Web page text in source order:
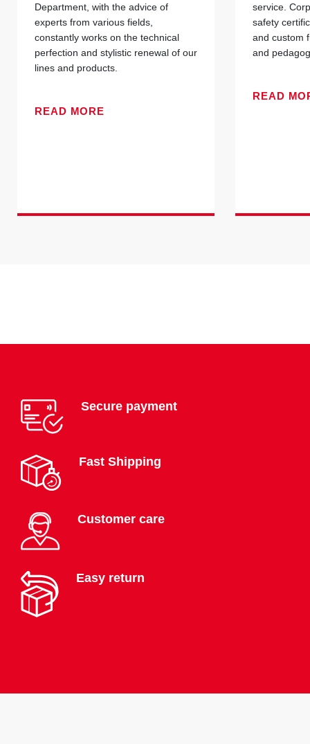
Department, with the advice of
experts from various fields,
constantly works on the technical
perfection and stylistic renewal of our
lines and products.
READ MORE
service.
safety
and custom
and
READ
Secure payment
Fast Shipping
Customer care
Easy return